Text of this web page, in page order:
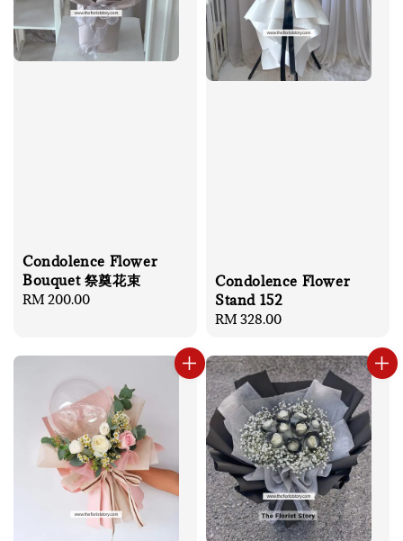
Condolence Flower
Bouquet 祭奠花束
Regular
RM 200.00
Condolence Flower
Stand 152
Regular
RM 328.00